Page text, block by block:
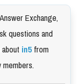
Exchange,
questions and
in5from